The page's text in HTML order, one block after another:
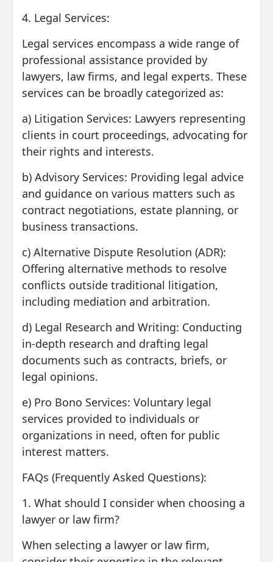
4. Legal Services:
Legal services encompass a wide range of
professional assistance provided by
lawyers, law firms, and legal experts. These
services can be broadly categorized as:
a) Litigation Services: Lawyers representing
clients in court proceedings, advocating for
their rights and interests.
b) Advisory Services: Providing legal advice
and guidance on various matters such as
contract negotiations, estate planning, or
business transactions.
c) Alternative Dispute Resolution (ADR):
Offering alternative methods to resolve
conflicts outside traditional litigation,
including mediation and arbitration.
d) Legal Research and Writing: Conducting
in-depth research and drafting legal
documents such as contracts, briefs, or
legal opinions.
e) Pro Bono Services: Voluntary legal
services provided to individuals or
organizations in need, often for public
interest matters.
FAQs (Frequently Asked Questions):
1. What should I consider when choosing a
lawyer or law firm?
When selecting a lawyer or law firm,